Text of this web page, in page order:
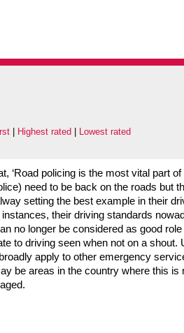
Highest rated Lowest rated
‘Road policing is the most vital part
need to be back on the roads but
setting the best example in their
their driving standards
no longer be considered as good
to driving seen when not on a shout.
apply to other emergency
be areas in the country where this